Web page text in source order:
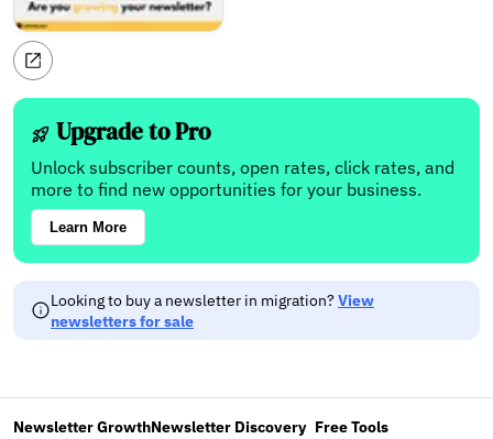
Upgrade to Pro
Unlock subscriber counts, open rates, click rates, and
more to find new opportunities for your business.
Learn More
Looking to buy a newsletter in migration?View
newsletters for sale
Newsletter GrowthNewsletter Discovery Free Tools